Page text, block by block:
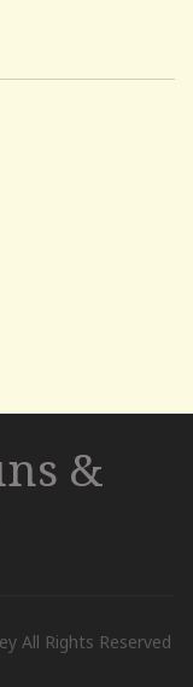
&
All Rights Reserved